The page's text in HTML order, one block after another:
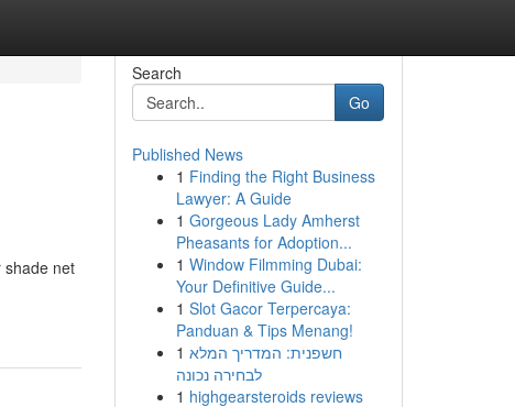
shade net
Search
Go
Published News
1 Finding the Right Business
Lawyer: A Guide
1 Gorgeous Lady Amherst
Pheasants for Adoption...
1 Window Filmming Dubai:
Your Definitive Guide...
1 Slot Gacor Terpercaya:
Panduan & Tips Menang!
1 חשפנית: המדריך המלא
לבחירה נכונה
1 highgearsteroids reviews